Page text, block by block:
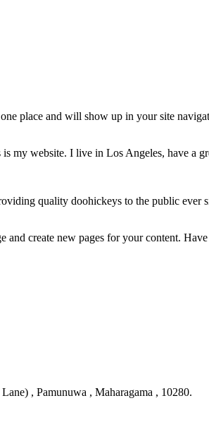
place and will show up in your site
my website. I live in Los Angeles, have a
quality doohickeys to the public
and create new pages for your content.
, Pamunuwa , Maharagama , 10280.